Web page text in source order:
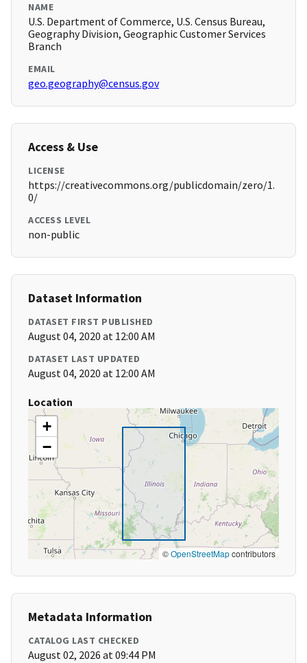
NAME
U.S. Department of Commerce, U.S. Census Bureau,
Geography Division, Geographic Customer Services
Branch
EMAIL
geo.geography@census.gov
Access & Use
LICENSE
https://creativecommons.org/publicdomain/zero/1.
0/
ACCESS LEVEL
non-public
Dataset Information
DATASET FIRST PUBLISHED
August 04, 2020 at 12:00 AM
DATASET LAST UPDATED
August 04, 2020 at 12:00 AM
Location
+
−
©OpenStreetMapcontributors
Metadata Information
CATALOG LAST CHECKED
August 02, 2026 at 09:44 PM